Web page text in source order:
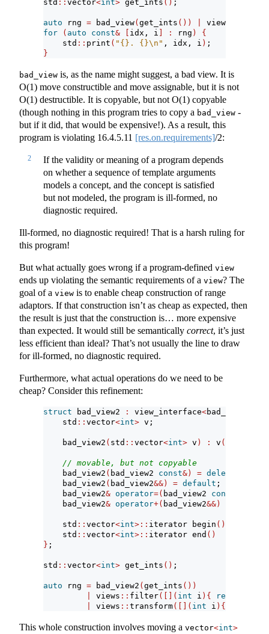
std :: vector<int> get_ints () ;
auto rng = bad_view( get_ints ()) views
for
( auto const& idx, i : rng )
{
    std
:: print ( "{}. {}\n " , idx, i ) ;
}
bad_view is, as the name might suggest, a bad view. It is
O(1) move constructible and move assignable, but it is not
O(1) destructible. It is copyable, but not O(1) copyable
(though nothing in this program tries to copy a bad_view -
but if it did, that would be expensive!). As a result, this
program is violating 16.4.5.11 [res.on.requirements]/2:
2
If the validity or meaning of a program depends
on whether a sequence of template arguments
models a concept, and the concept is satisfied
but not modeled, the program is ill-formed, no
diagnostic required.
Ill-formed, no diagnostic required! That is a harsh ruling for
this program!
But what actually goes wrong if a program-defined view
ends up violating the semantic requirements of a view? The
goal of a view is to enable cheap construction of range
adaptors. If that construction isn’t as cheap as expected, then
the result is just that the construction is… more expensive
than expected. It would still be semantically correct, it’s just
less efficient than ideal? That’s not usually the line to draw
for ill-formed, no diagnostic required.
Furthermore, what actual operations do we need to be
cheap? Consider this refinement:
struct bad_view2 : view_interface<bad_view2
    std
:: vector<int> v;
    bad_view2
( std :: vector<int> v ) : v (
// movable, but not copyable
    bad_view2
( bad_view2 const&) = delete
    bad_view2
( bad_view2&&) = default ;
    bad_view2
& operator=( bad_view2 const
    bad_view2
& operator+( bad_view2&&)
    std
:: vector<int>:: iterator begin ()
    std
:: vector<int>:: iterator end ()
} ;
std :: vector<int> get_ints () ;
auto rng = bad_view2 ( get_ints ())
views :: filter([]( int i ){ return
views :: transform([]( int i ){
This whole construction involves moving a vector<int>